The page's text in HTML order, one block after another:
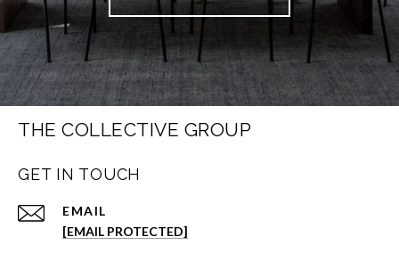
THE COLLECTIVE GROUP
GET IN TOUCH
EMAIL
[EMAIL PROTECTED]